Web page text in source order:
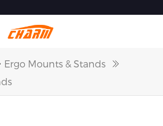
Ergo Mounts & Stands